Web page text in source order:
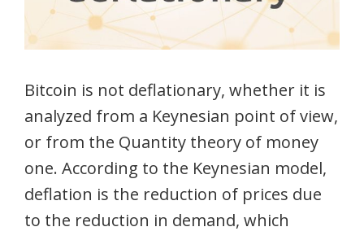
Bitcoin is not deflationary, whether it is
analyzed from a Keynesian point of view,
or from the Quantity theory of money
one. According to the Keynesian model,
deflation is the reduction of prices due
to the reduction in demand, which